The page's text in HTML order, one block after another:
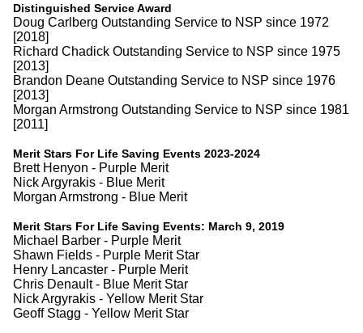
Distinguished Service Award
Doug Carlberg Outstanding Service to NSP since 1972
[2018]
Richard Chadick Outstanding Service to NSP since 1975
[2013]
Brandon Deane Outstanding Service to NSP since 1976
[2013]
Morgan Armstrong Outstanding Service to NSP since 1981
[2011]
Merit Stars For Life Saving Events 2023-2024
Brett Henyon - Purple Merit
Nick Argyrakis - Blue Merit
Morgan Armstrong - Blue Merit
Merit Stars For Life Saving Events: March 9, 2019
Michael Barber - Purple Merit
Shawn Fields - Purple Merit Star
Henry Lancaster - Purple Merit
Chris Denault - Blue Merit Star
Nick Argyrakis - Yellow Merit Star
Geoff Stagg - Yellow Merit Star